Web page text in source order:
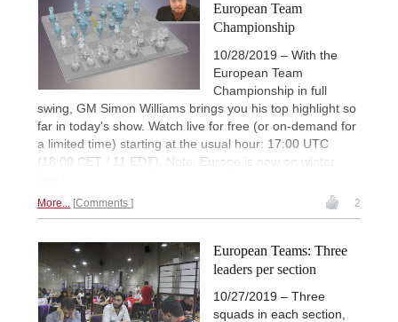
European Team
Championship
10/28/2019 – With the
European Team
Championship in full
swing, GM Simon Williams brings you his top highlight so
far in today's show. Watch live for free (or on-demand for
a limited time) starting at the usual hour: 17:00 UTC
(18:00 CET / 11 EDT). Note: Europe is now on winter
More... Comments 2
European Teams: Three
leaders per section
10/27/2019 – Three
squads in each section,